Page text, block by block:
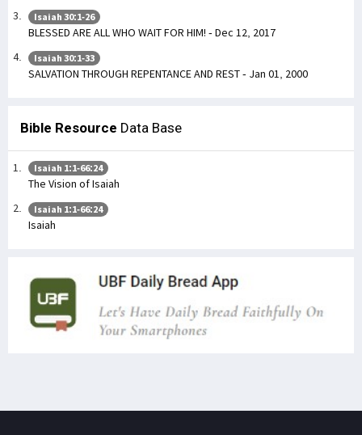
Isaiah 30:1-26
BLESSED ARE ALL WHO WAIT FOR HIM! - Dec 12, 2017
Isaiah 30:1-33
SALVATION THROUGH REPENTANCE AND REST - Jan 01, 2000
Bible Resource Data Base
Isaiah 1:1-66:24
The Vision of Isaiah
Isaiah 1:1-66:24
Isaiah